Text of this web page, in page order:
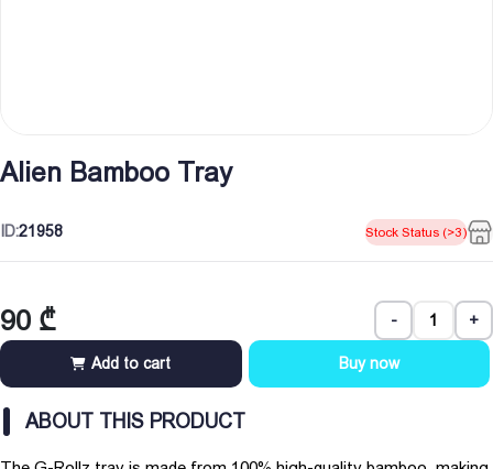
Alien Bamboo Tray
ID:21958 Stock Status (>3)
90 ₾ - +
Add to cart Buy now
ABOUT THIS PRODUCT